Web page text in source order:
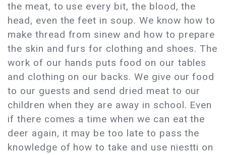
the meat, to use every bit, the blood, the
head, even the feet in soup. We know how to
make thread from sinew and how to prepare
the skin and furs for clothing and shoes. The
work of our hands puts food on our tables
and clothing on our backs. We give our food
to our guests and send dried meat to our
children when they are away in school. Even
if there comes a time when we can eat the
deer again, it may be too late to pass the
knowledge of how to take and use niestti on